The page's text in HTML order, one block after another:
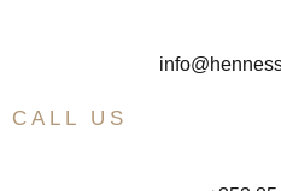
CALL US